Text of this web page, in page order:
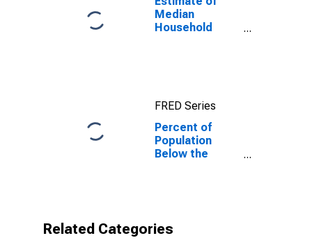
Median
Household
FRED Series
Percent of
Population
Below the
Related Categories